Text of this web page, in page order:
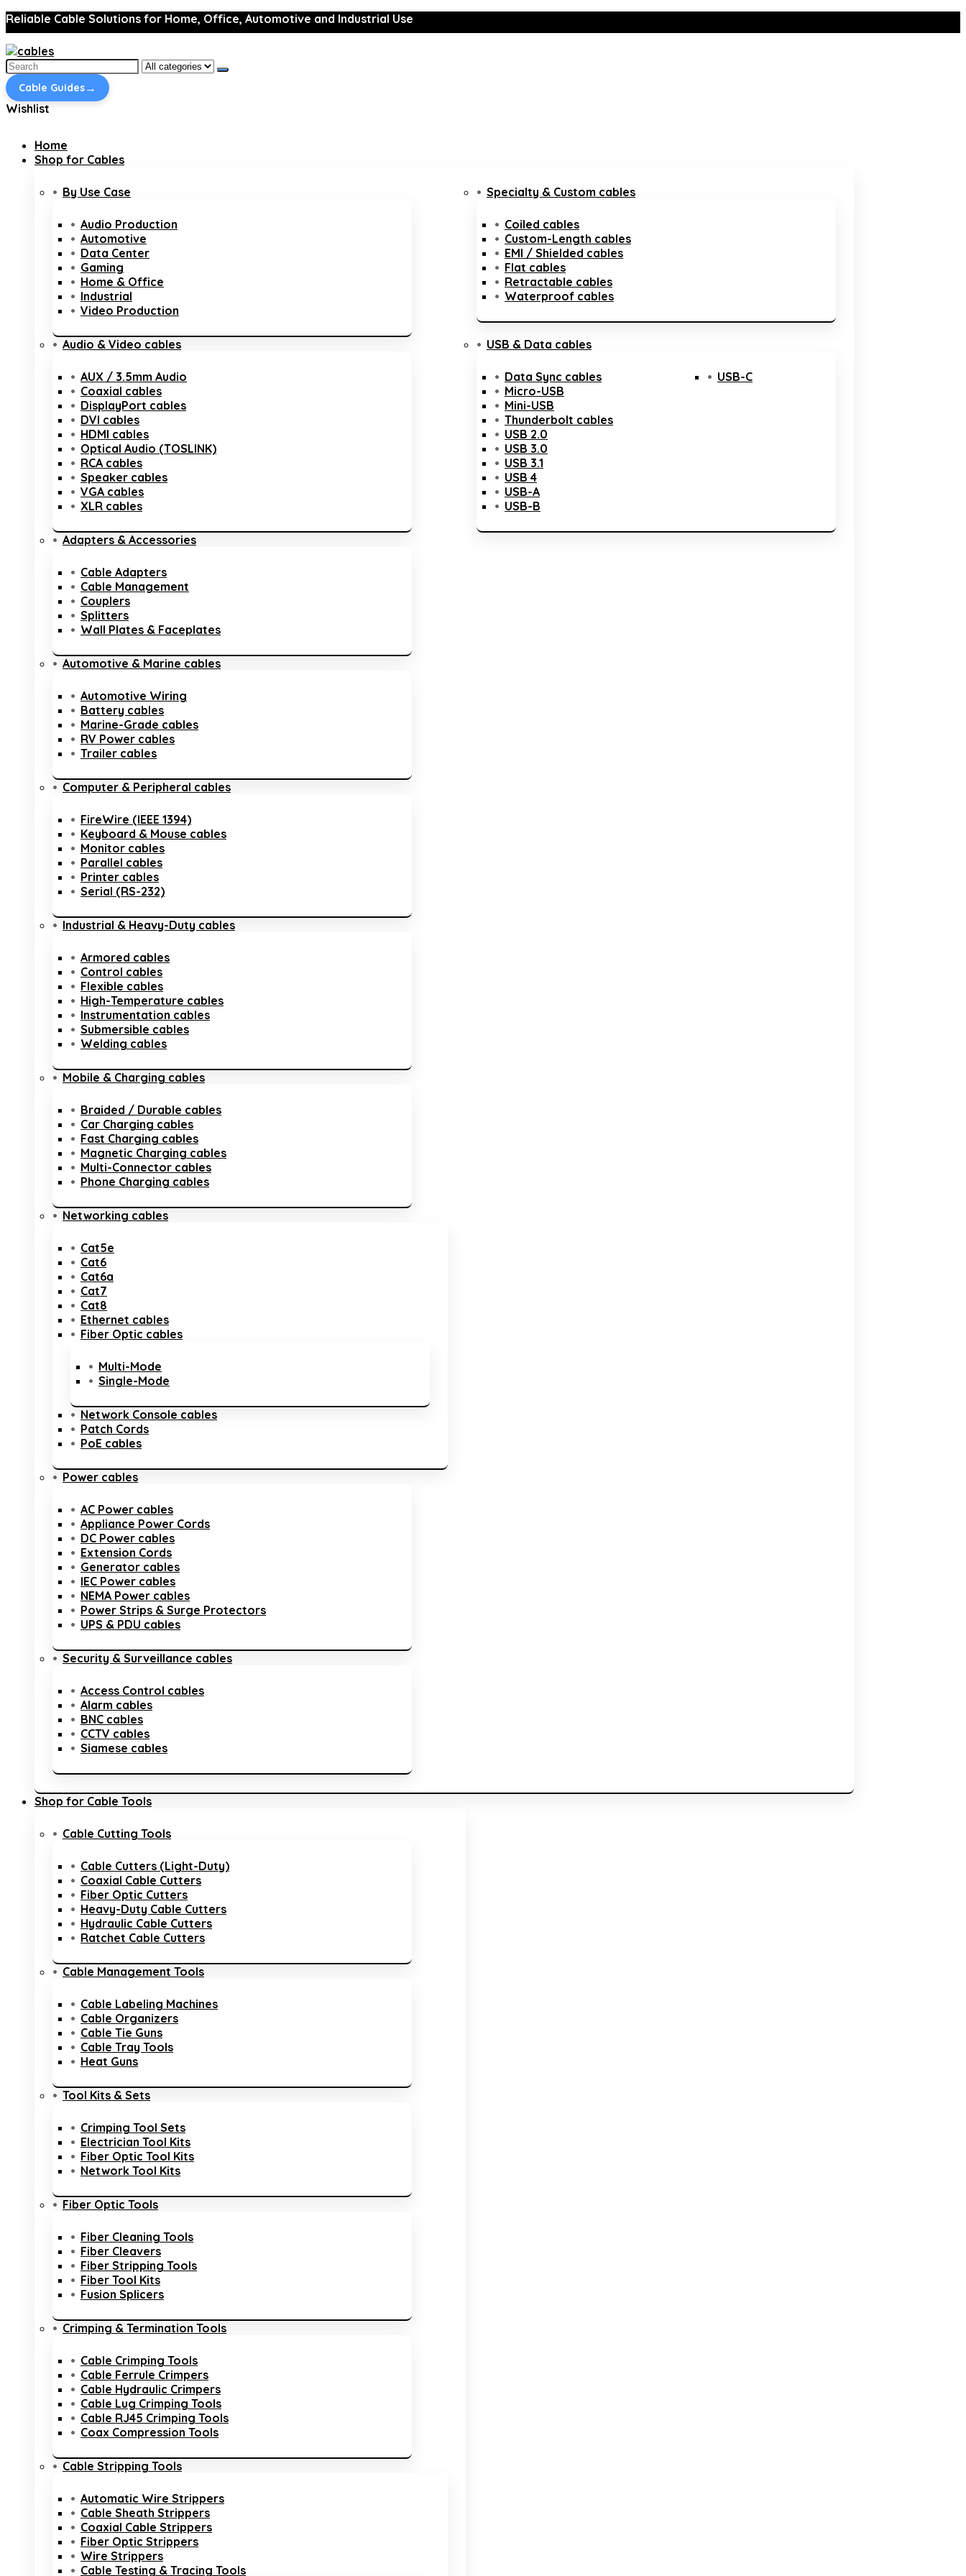
Reliable Cable Solutions for Home, Office, Automotive and Industrial Use
Search
for:
Cable Guides→
Wishlist
Home
Shop for Cables
By Use Case
Audio Production
Automotive
Data Center
Gaming
Home & Office
Industrial
Video Production
Audio & Video cables
AUX / 3.5mm Audio
Coaxial cables
DisplayPort cables
DVI cables
HDMI cables
Optical Audio (TOSLINK)
RCA cables
Speaker cables
VGA cables
XLR cables
Adapters & Accessories
Cable Adapters
Cable Management
Couplers
Splitters
Wall Plates & Faceplates
Automotive & Marine cables
Automotive Wiring
Battery cables
Marine-Grade cables
RV Power cables
Trailer cables
Computer & Peripheral cables
FireWire (IEEE 1394)
Keyboard & Mouse cables
Monitor cables
Parallel cables
Printer cables
Serial (RS-232)
Industrial & Heavy-Duty cables
Armored cables
Control cables
Flexible cables
High-Temperature cables
Instrumentation cables
Submersible cables
Welding cables
Mobile & Charging cables
Braided / Durable cables
Car Charging cables
Fast Charging cables
Magnetic Charging cables
Multi-Connector cables
Phone Charging cables
Networking cables
Cat5e
Cat6
Cat6a
Cat7
Cat8
Ethernet cables
Fiber Optic cables
Multi-Mode
Single-Mode
Network Console cables
Patch Cords
PoE cables
Power cables
AC Power cables
Appliance Power Cords
DC Power cables
Extension Cords
Generator cables
IEC Power cables
NEMA Power cables
Power Strips & Surge Protectors
UPS & PDU cables
Security & Surveillance cables
Access Control cables
Alarm cables
BNC cables
CCTV cables
Siamese cables
Specialty & Custom cables
Coiled cables
Custom-Length cables
EMI / Shielded cables
Flat cables
Retractable cables
Waterproof cables
USB & Data cables
Data Sync cables
Micro-USB
Mini-USB
Thunderbolt cables
USB 2.0
USB 3.0
USB 3.1
USB 4
USB-A
USB-B
USB-C
Shop for Cable Tools
Cable Cutting Tools
Cable Cutters (Light-Duty)
Coaxial Cable Cutters
Fiber Optic Cutters
Heavy-Duty Cable Cutters
Hydraulic Cable Cutters
Ratchet Cable Cutters
Cable Management Tools
Cable Labeling Machines
Cable Organizers
Cable Tie Guns
Cable Tray Tools
Heat Guns
Tool Kits & Sets
Crimping Tool Sets
Electrician Tool Kits
Fiber Optic Tool Kits
Network Tool Kits
Fiber Optic Tools
Fiber Cleaning Tools
Fiber Cleavers
Fiber Stripping Tools
Fiber Tool Kits
Fusion Splicers
Crimping & Termination Tools
Cable Crimping Tools
Cable Ferrule Crimpers
Cable Hydraulic Crimpers
Cable Lug Crimping Tools
Cable RJ45 Crimping Tools
Coax Compression Tools
Cable Stripping Tools
Automatic Wire Strippers
Cable Sheath Strippers
Coaxial Cable Strippers
Fiber Optic Strippers
Wire Strippers
Cable Testing & Tracing Tools